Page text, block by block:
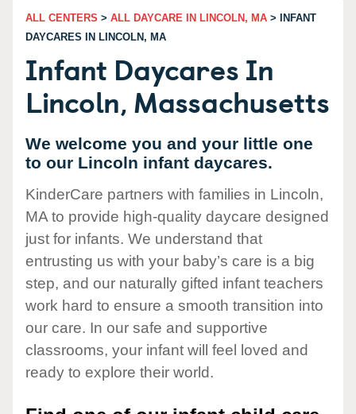
ALL CENTERS > ALL DAYCARE IN LINCOLN, MA > INFANT
DAYCARES IN LINCOLN, MA
Infant Daycares In
Lincoln, Massachusetts
We welcome you and your little one
to our Lincoln infant daycares.
KinderCare partners with families in Lincoln,
MA to provide high-quality daycare designed
just for infants. We understand that
entrusting us with your baby’s care is a big
step, and our naturally gifted infant teachers
work hard to ensure a smooth transition into
our care. In our safe and supportive
classrooms, your infant will feel loved and
ready to explore their world.